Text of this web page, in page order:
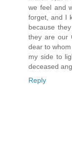
we feel and
forget, and I
because
they are our
dear to
my side to
deceased
Reply